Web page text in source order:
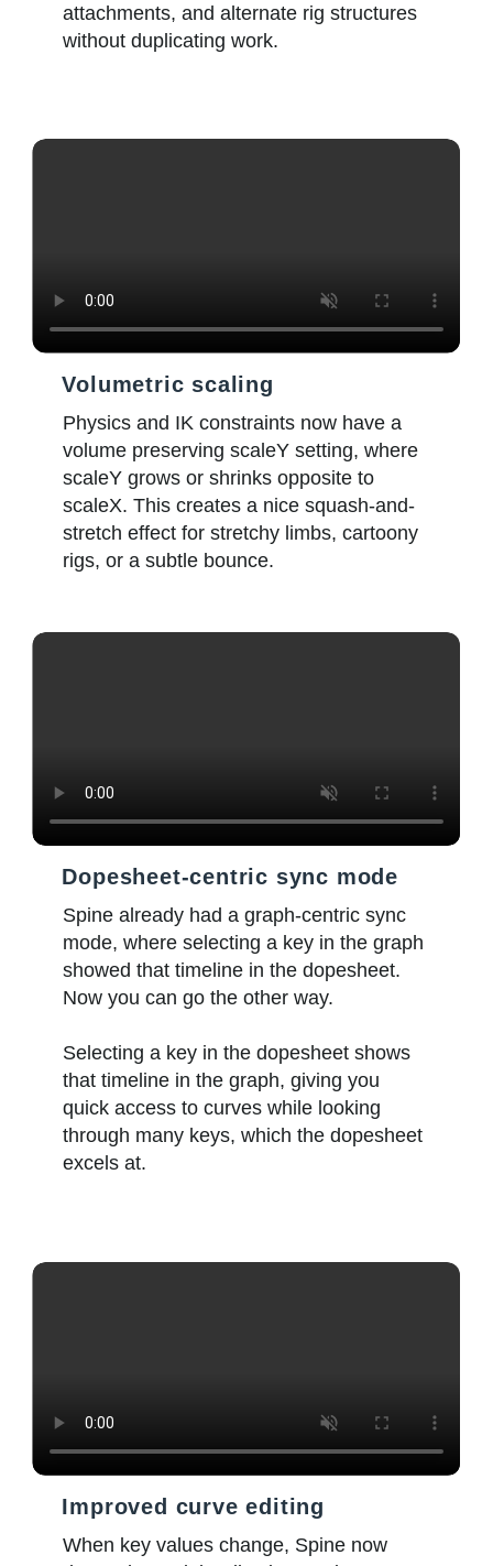
attachments, and alternate rig structures
without duplicating work.
Volumetric scaling
Physics and IK constraints now have a
volume preserving scaleY setting, where
scaleY grows or shrinks opposite to
scaleX. This creates a nice squash-and-
stretch effect for stretchy limbs, cartoony
rigs, or a subtle bounce.
Dopesheet-centric sync mode
Spine already had a graph-centric sync
mode, where selecting a key in the graph
showed that timeline in the dopesheet.
Now you can go the other way.
Selecting a key in the dopesheet shows
that timeline in the graph, giving you
quick access to curves while looking
through many keys, which the dopesheet
excels at.
Improved curve editing
When key values change, Spine now